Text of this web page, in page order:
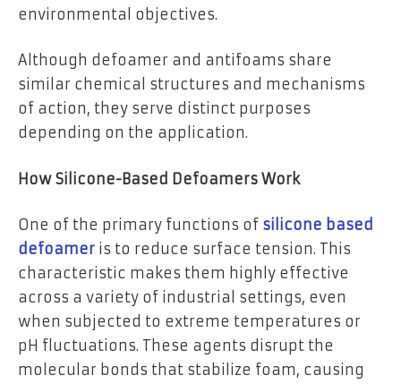
environmental objectives.
Although defoamer and antifoams share
similar chemical structures and mechanisms
of action, they serve distinct purposes
depending on the application.
How Silicone-Based Defoamers Work
One of the primary functions of silicone based
defoamer is to reduce surface tension. This
characteristic makes them highly effective
across a variety of industrial settings, even
when subjected to extreme temperatures or
pH fluctuations. These agents disrupt the
molecular bonds that stabilize foam, causing